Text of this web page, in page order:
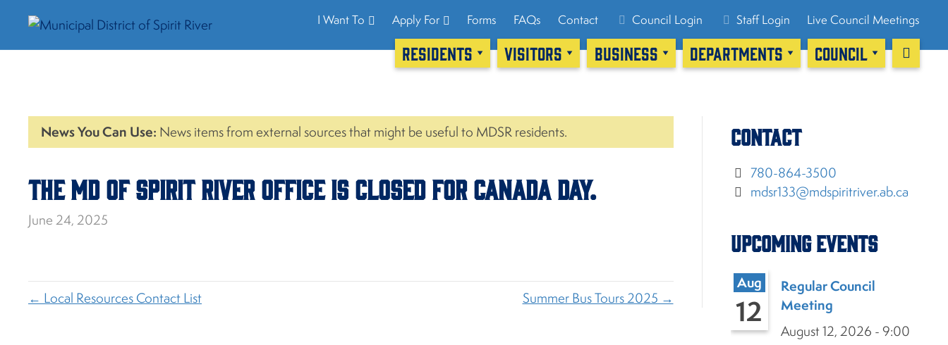
I Want To Apply For Forms FAQs Contact Council Login Staff Login Live Council Meetings
RESIDENTS VISITORS BUSINESS DEPARTMENTS COUNCIL
News You Can Use: News items from external sources that might be useful to MDSR residents.
The MD of Spirit River Office is CLOSED for Canada Day.
June 24, 2025
← Local Resources Contact List Summer Bus Tours 2025 →
Contact
780-864-3500
mdsr133@mdspiritriver.ab.ca
Upcoming Events
Aug
12
Regular Council
Meeting
August 12, 2026 - 9:00